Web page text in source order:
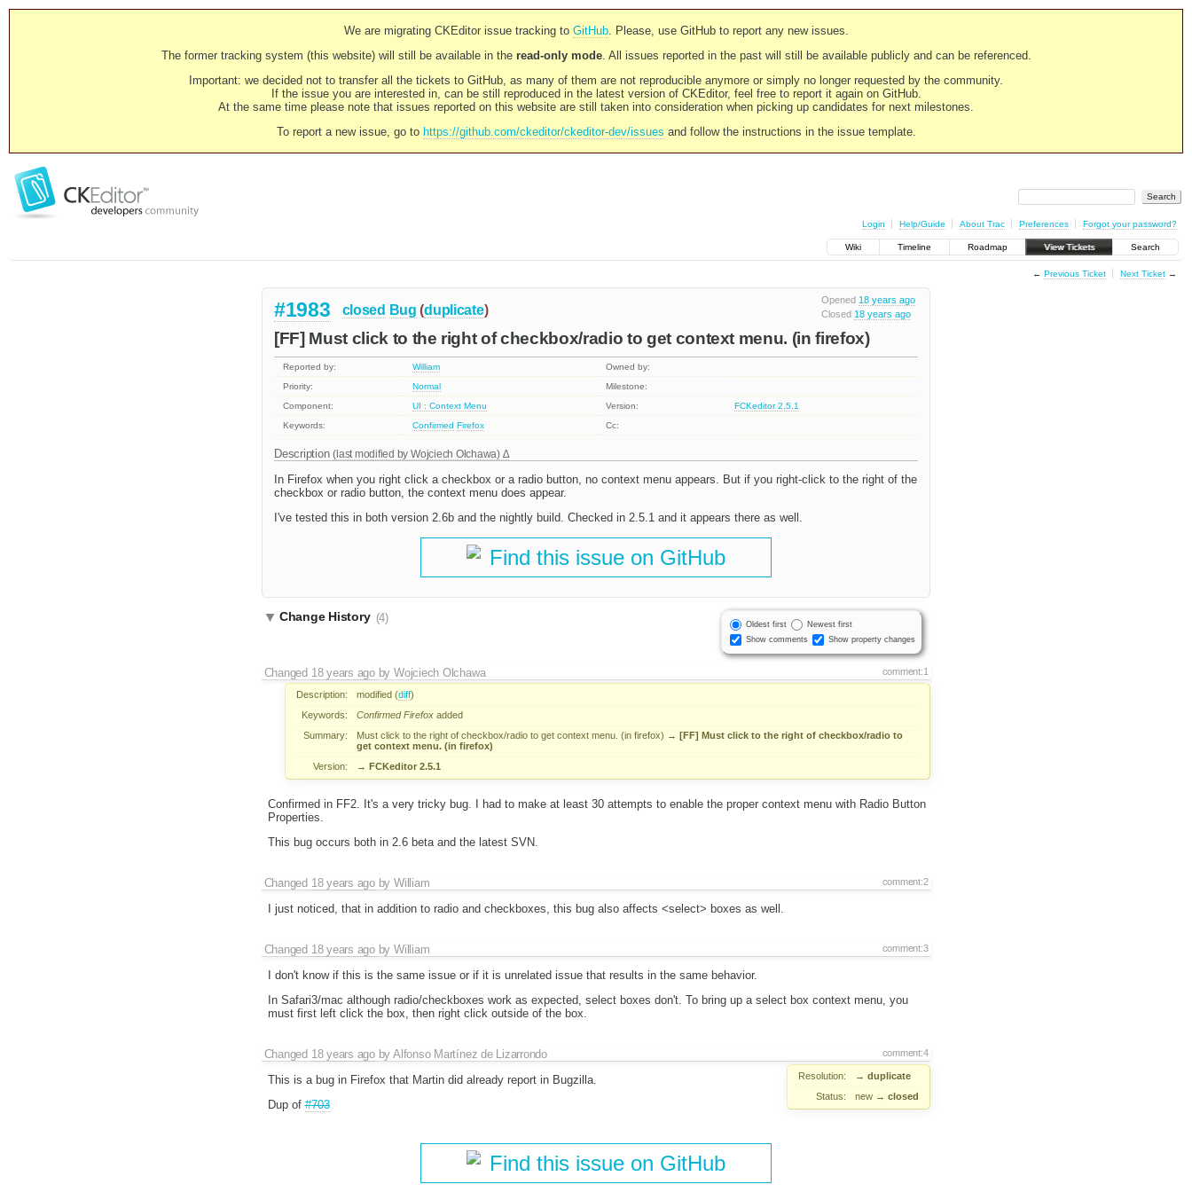
We are migrating CKEditor issue tracking to GitHub. Please, use GitHub to report any new issues.
The former tracking system (this website) will still be available in the read-only mode. All issues reported in the past will still be available publicly and can be referenced.
Important: we decided not to transfer all the tickets to GitHub, as many of them are not reproducible anymore or simply no longer requested by the community.
If the issue you are interested in, can be still reproduced in the latest version of CKEditor, feel free to report it again on GitHub.
At the same time please note that issues reported on this website are still taken into consideration when picking up candidates for next milestones.
To report a new issue, go to https://github.com/ckeditor/ckeditor-dev/issues and follow the instructions in the issue template.
Login Help/Guide About Trac Preferences Forgot your password?
Wiki Timeline Roadmap View Tickets Search
← Previous Ticket Next Ticket→
Opened 18 years ago
Closed 18 years ago
#1983 closed Bug (duplicate)
[FF] Must click to the right of checkbox/radio to get context menu. (in firefox)
Reported by: William
Owned by:
Priority:
Normal
Milestone:
Component:
UI : Context Menu Version:
FCKeditor 2.5.1
Keywords:
Confirmed Firefox Cc:
Description(last modified by Wojciech Olchawa)
In Firefox when you right click a checkbox or a radio button, no context menu appears. But if you right-click to the right of the
checkbox or radio button, the context menu does appear.
I've tested this in both version 2.6b and the nightly build. Checked in 2.5.1 and it appears there as well.
Find this issue on GitHub
Oldest first
Newest first
Show comments
Show property changes
Change History (4)
comment:1
Changed 18 years agobyWojciech Olchawa
Description: modified (diff)
Keywords:
Confirmed Firefox added
Summary:
Must click to the right of checkbox/radio to get context menu. (in firefox) → [FF] Must click to the right of checkbox/radio to
get context menu. (in firefox)
Version:
→ FCKeditor 2.5.1
Confirmed in FF2. It's a very tricky bug. I had to make at least 30 attempts to enable the proper context menu with Radio Button
Properties.
This bug occurs both in 2.6 beta and the latest SVN.
comment:2
Changed 18 years agobyWilliam
I just noticed, that in addition to radio and checkboxes, this bug also affects <select> boxes as well.
comment:3
Changed 18 years agobyWilliam
I don't know if this is the same issue or if it is unrelated issue that results in the same behavior.
In Safari3/mac although radio/checkboxes work as expected, select boxes don't. To bring up a select box context menu, you
must first left click the box, then right click outside of the box.
comment:4
Changed 18 years agobyAlfonso Martínez de Lizarrondo
Resolution: → duplicate
Status:
new → closed
This is a bug in Firefox that Martin did already report in Bugzilla.
Dup of#703
Find this issue on GitHub